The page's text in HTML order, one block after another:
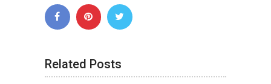
Related Posts